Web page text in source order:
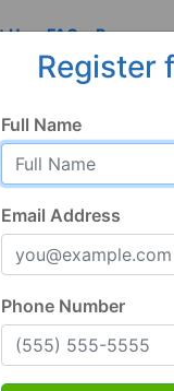
Us FAQ
Register
Full Name
Email Address
Phone Number